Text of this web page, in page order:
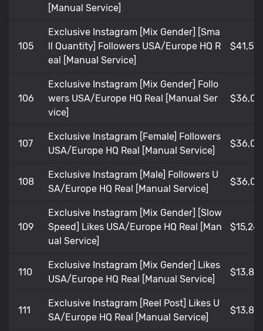
[Manual Service]
105
Exclusive Instagram [Mix Gender] [Sma
ll Quantity] Followers USA/Europe HQ R
eal [Manual Service]
$41,572
106
Exclusive Instagram [Mix Gender] Follo
wers USA/Europe HQ Real [Manual Ser
vice]
107
Exclusive Instagram [Female] Followers
USA/Europe HQ Real [Manual Service]
108
Exclusive Instagram [Male] Followers U
SA/Europe HQ Real [Manual Service]
109
Exclusive Instagram [Mix Gender] [Slow
Speed] Likes USA/Europe HQ Real [Man
ual Service]
110
Exclusive Instagram [Mix Gender] Likes
USA/Europe HQ Real [Manual Service]
111
Exclusive Instagram [Reel Post] Likes U
SA/Europe HQ Real [Manual Service]